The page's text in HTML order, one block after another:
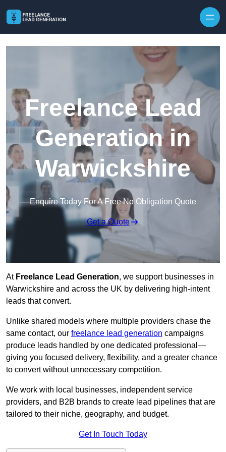
Freelance Lead
Generation in
Warwickshire
Enquire Today For A Free No Obligation Quote
Get a Quote
At Freelance Lead Generation, we support businesses in
Warwickshire and across the UK by delivering high-intent
leads that convert.
Unlike shared models where multiple providers chase the
same contact, our freelance lead generation campaigns
produce leads handled by one dedicated professional—
giving you focused delivery, flexibility, and a greater chance
to convert without unnecessary competition.
We work with local businesses, independent service
providers, and B2B brands to create lead pipelines that are
tailored to their niche, geography, and budget.
Get In Touch Today